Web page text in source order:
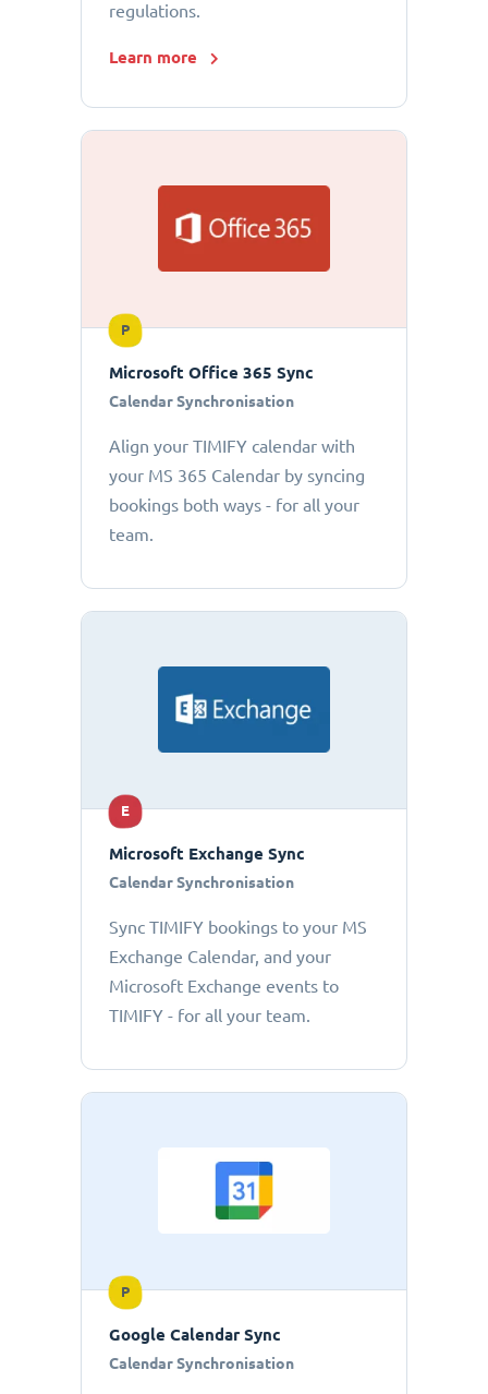
regulations.
Learn more
P
Microsoft Office 365 Sync
Calendar Synchronisation
Align your TIMIFY calendar with
your MS 365 Calendar by syncing
bookings both ways - for all your
team.
E
Microsoft Exchange Sync
Calendar Synchronisation
Sync TIMIFY bookings to your MS
Exchange Calendar, and your
Microsoft Exchange events to
TIMIFY - for all your team.
P
Google Calendar Sync
Calendar Synchronisation